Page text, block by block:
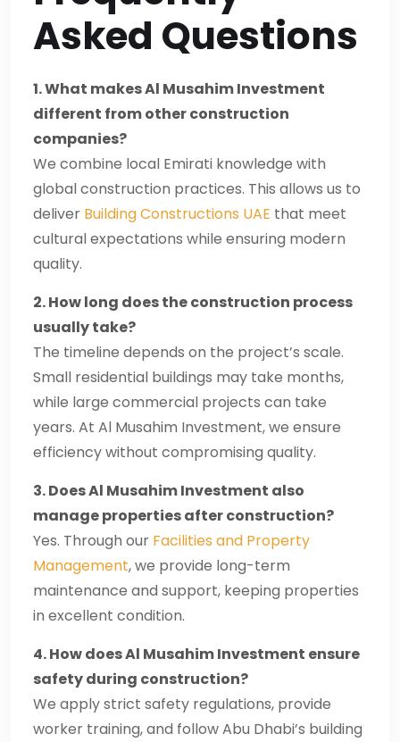
Asked Questions
1. What makes Al Musahim Investment
different from other construction
companies?
We combine local Emirati knowledge with
global construction practices. This allows us to
deliver Building Constructions UAE that meet
cultural expectations while ensuring modern
quality.
2. How long does the construction process
usually take?
The timeline depends on the project’s scale.
Small residential buildings may take months,
while large commercial projects can take
years. At Al Musahim Investment, we ensure
efficiency without compromising quality.
3. Does Al Musahim Investment also
manage properties after construction?
Yes. Through our Facilities and Property
Management, we provide long-term
maintenance and support, keeping properties
in excellent condition.
4. How does Al Musahim Investment ensure
safety during construction?
We apply strict safety regulations, provide
worker training, and follow Abu Dhabi’s building